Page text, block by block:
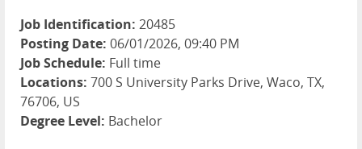
Job Identification: 20485
Posting Date: 06/01/2026, 09:40 PM
Job Schedule: Full time
Locations: 700 S University Parks Drive, Waco, TX,
76706, US
Degree Level: Bachelor